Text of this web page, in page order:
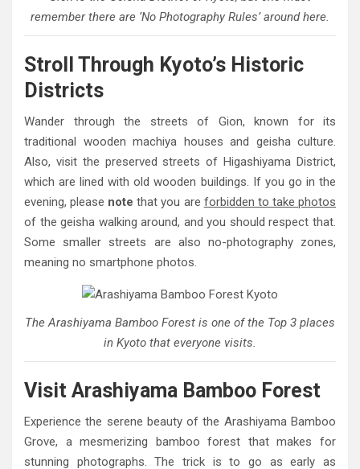
remember there are ‘No Photography Rules’ around here.
Stroll Through Kyoto’s Historic
Districts
Wander through the streets of Gion, known for its
traditional wooden machiya houses and geisha culture.
Also, visit the preserved streets of Higashiyama District,
which are lined with old wooden buildings. If you go in the
evening, please note that you are forbidden to take photos
of the geisha walking around, and you should respect that.
Some smaller streets are also no-photography zones,
meaning no smartphone photos.
The Arashiyama Bamboo Forest is one of the Top 3 places
in Kyoto that everyone visits.
Visit Arashiyama Bamboo Forest
Experience the serene beauty of the Arashiyama Bamboo
Grove, a mesmerizing bamboo forest that makes for
stunning photographs. The trick is to go as early as